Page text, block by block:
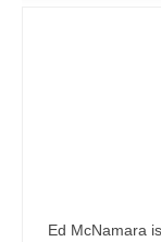
Ed McNamara